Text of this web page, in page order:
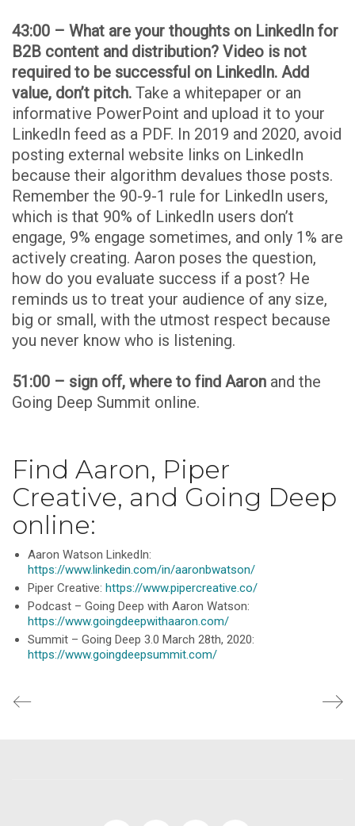
43:00 – What are your thoughts on LinkedIn for
B2B content and distribution? Video is not
required to be successful on LinkedIn. Add
value, don’t pitch. Take a whitepaper or an
informative PowerPoint and upload it to your
LinkedIn feed as a PDF. In 2019 and 2020, avoid
posting external website links on LinkedIn
because their algorithm devalues those posts.
Remember the 90-9-1 rule for LinkedIn users,
which is that 90% of LinkedIn users don’t
engage, 9% engage sometimes, and only 1% are
actively creating. Aaron poses the question,
how do you evaluate success if a post? He
reminds us to treat your audience of any size,
big or small, with the utmost respect because
you never know who is listening.
51:00 – sign off, where to find Aaron and the
Going Deep Summit online.
Find Aaron, Piper
Creative, and Going Deep
online:
Aaron Watson LinkedIn:
https://www.linkedin.com/in/aaronbwatson/
Piper Creative: https://www.pipercreative.co/
Podcast – Going Deep with Aaron Watson:
https://www.goingdeepwithaaron.com/
Summit – Going Deep 3.0 March 28th, 2020:
https://www.goingdeepsummit.com/